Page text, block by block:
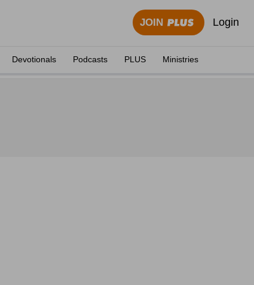
JOIN Login
Devotionals Podcasts PLUS Ministries